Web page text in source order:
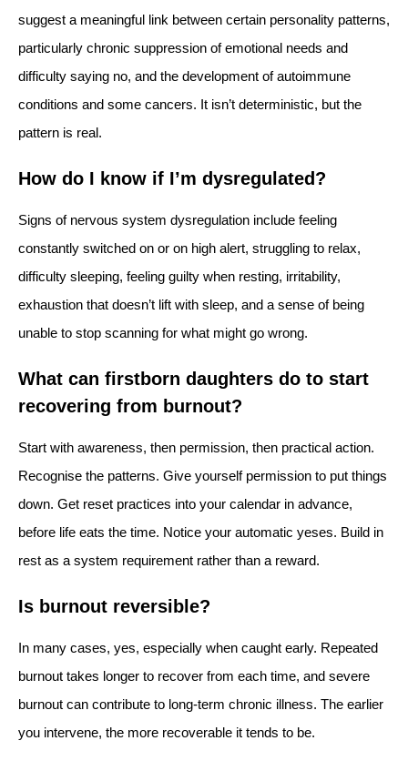
suggest a meaningful link between certain personality patterns,
particularly chronic suppression of emotional needs and
difficulty saying no, and the development of autoimmune
conditions and some cancers. It isn’t deterministic, but the
pattern is real.
How do I know if I’m dysregulated?
Signs of nervous system dysregulation include feeling
constantly switched on or on high alert, struggling to relax,
difficulty sleeping, feeling guilty when resting, irritability,
exhaustion that doesn’t lift with sleep, and a sense of being
unable to stop scanning for what might go wrong.
What can firstborn daughters do to start
recovering from burnout?
Start with awareness, then permission, then practical action.
Recognise the patterns. Give yourself permission to put things
down. Get reset practices into your calendar in advance,
before life eats the time. Notice your automatic yeses. Build in
rest as a system requirement rather than a reward.
Is burnout reversible?
In many cases, yes, especially when caught early. Repeated
burnout takes longer to recover from each time, and severe
burnout can contribute to long-term chronic illness. The earlier
you intervene, the more recoverable it tends to be.